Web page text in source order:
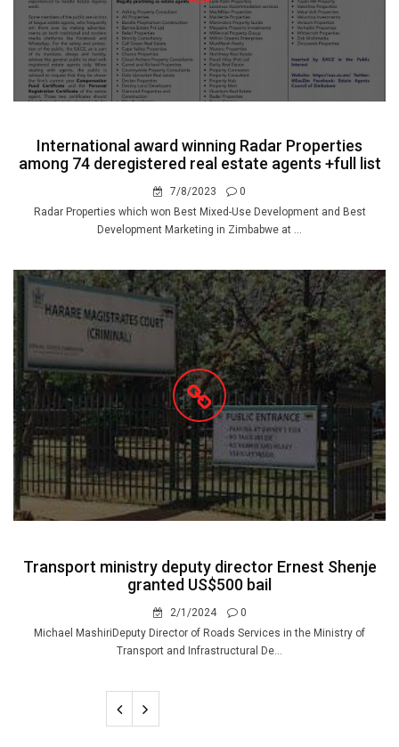
International award winning Radar Properties
among 74 deregistered real estate agents +full list
7/8/2023
0
Radar Properties which won Best Mixed-Use Development and Best
Development Marketing in Zimbabwe at ...
Transport ministry deputy director Ernest Shenje
granted US$500 bail
2/1/2024
0
Michael MashiriDeputy Director of Roads Services in the Ministry of
Transport and Infrastructural De...